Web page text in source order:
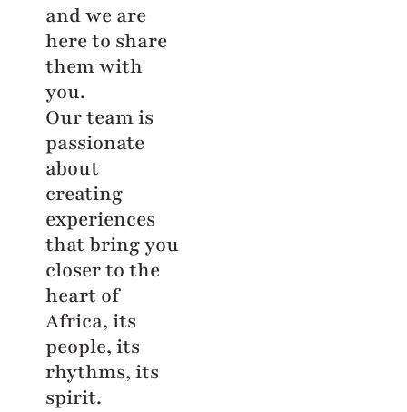
and we are
here to share
them with
you.
Our team is
passionate
about
creating
experiences
that bring you
closer to the
heart of
Africa, its
people, its
rhythms, its
spirit.